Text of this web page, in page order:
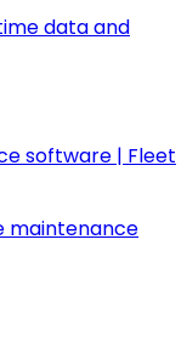
data and
software | Fleet
maintenance